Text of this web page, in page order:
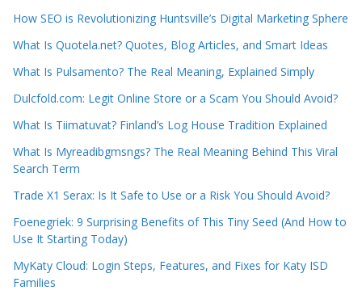
How SEO is Revolutionizing Huntsville’s Digital Marketing Sphere
What Is Quotela.net? Quotes, Blog Articles, and Smart Ideas
What Is Pulsamento? The Real Meaning, Explained Simply
Dulcfold.com: Legit Online Store or a Scam You Should Avoid?
What Is Tiimatuvat? Finland’s Log House Tradition Explained
What Is Myreadibgmsngs? The Real Meaning Behind This Viral
Search Term
Trade X1 Serax: Is It Safe to Use or a Risk You Should Avoid?
Foenegriek: 9 Surprising Benefits of This Tiny Seed (And How to
Use It Starting Today)
MyKaty Cloud: Login Steps, Features, and Fixes for Katy ISD
Families